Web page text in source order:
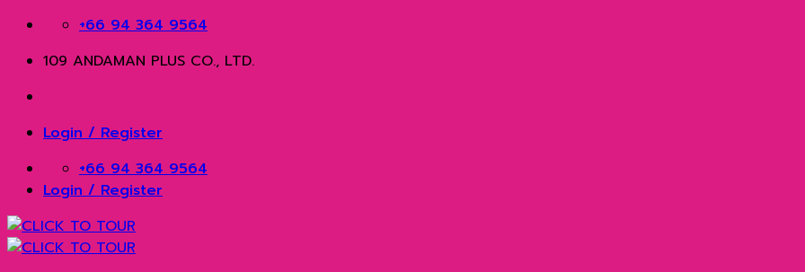
Skip
content
+66 94 364 9564
109 ANDAMAN PLUS CO., LTD.
Login / Register
+66 94 364 9564
Login / Register